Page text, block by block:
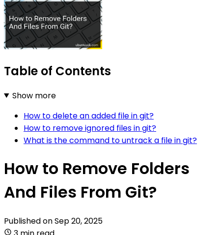
Table of Contents
Show more
How to delete an added file in git?
How to remove ignored files in git?
What is the command to untrack a file in git?
How to Remove Folders
And Files From Git?
Published onSep 20, 2025